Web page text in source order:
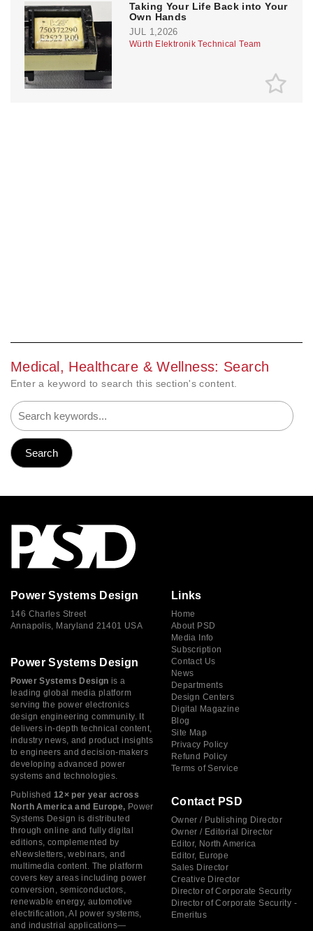
Taking Your Life Back into Your
Own Hands
JUL 1,2026
Würth Elektronik Technical Team
Medical, Healthcare & Wellness: Search
Enter a keyword to search this section's content.
Power Systems Design
146 Charles Street
Annapolis, Maryland 21401 USA
Power Systems Design
Power Systems Design is a
leading global media platform
serving the power electronics
design engineering community. It
delivers in-depth technical content,
industry news, and product insights
to engineers and decision-makers
developing advanced power
systems and technologies.
Published 12× per year across
North America and Europe, Power
Systems Design is distributed
through online and fully digital
editions, complemented by
eNewsletters, webinars, and
multimedia content. The platform
covers key areas including power
conversion, semiconductors,
renewable energy, automotive
electrification, AI power systems,
and industrial applications—
Links
Home
About PSD
Media Info
Subscription
Contact Us
News
Departments
Design Centers
Digital Magazine
Blog
Site Map
Privacy Policy
Refund Policy
Terms of Service
Contact PSD
Owner / Publishing Director
Owner / Editorial Director
Editor, North America
Editor, Europe
Sales Director
Creative Director
Director of Corporate Security
Director of Corporate Security -
Emeritus